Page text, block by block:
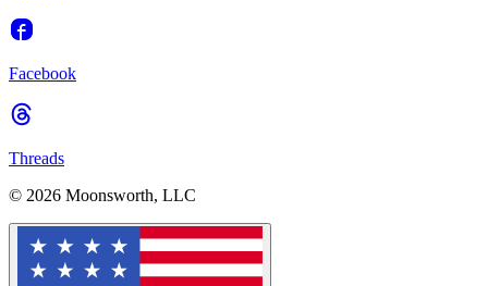
Facebook
Threads
© 2026 Moonsworth, LLC